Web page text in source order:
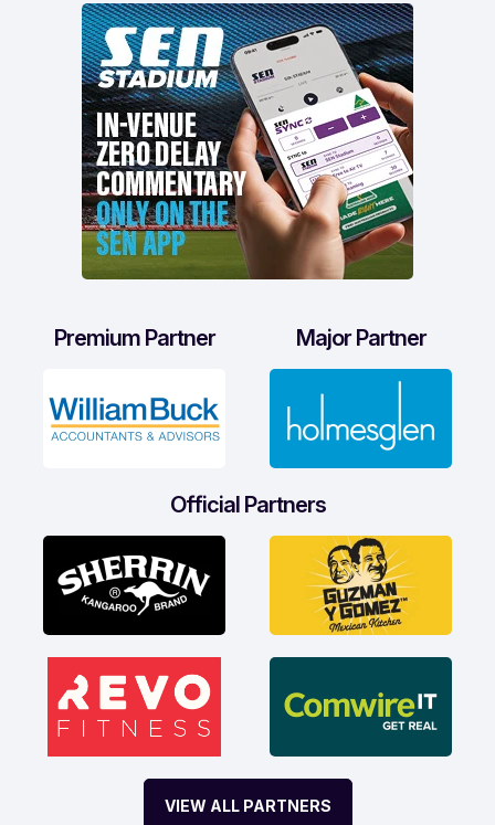
Premium Partner Major Partner
Official Partners
VIEW ALL PARTNERS